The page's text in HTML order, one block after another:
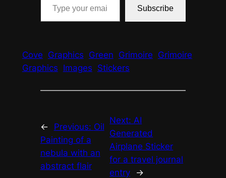
Subscribe
Cove Graphics Green Grimoire Grimoire
Graphics Images Stickers
← Previous: Oil
Painting of a
nebula with an
abstract flair
Next: AI
Generated
Airplane Sticker
for a travel journal
entry
→